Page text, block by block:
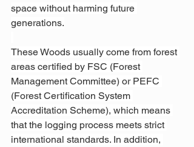
space without harming future
generations.
These Woods usually come from forest
areas certified by FSC (Forest
Management Committee) or PEFC
(Forest Certification System
Accreditation Scheme), which means
that the logging process meets strict
international standards. In addition,